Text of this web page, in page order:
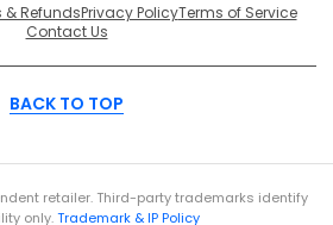
& RefundsPrivacy PolicyTerms of Service
Contact Us
BACK TO TOP
retailer. Third-party trademarks identify
only.Trademark & IP Policy